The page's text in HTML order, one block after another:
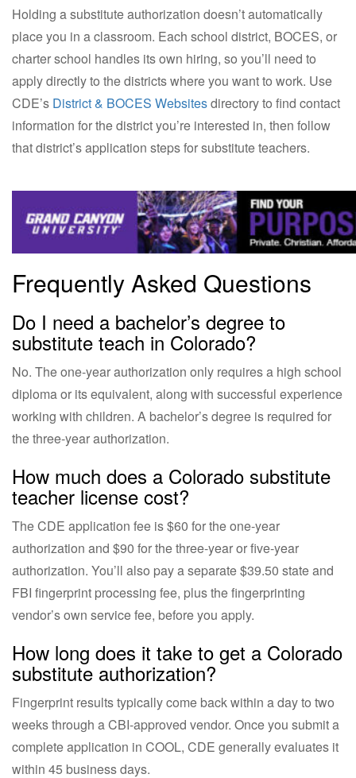
Holding a substitute authorization doesn’t automatically
place you in a classroom. Each school district, BOCES, or
charter school handles its own hiring, so you’ll need to
apply directly to the districts where you want to work. Use
CDE’s District & BOCES Websitesdirectory to find contact
information for the district you’re interested in, then follow
that district’s application steps for substitute teachers.
Frequently Asked Questions
Do I need a bachelor’s degree to
substitute teach in Colorado?
No. The one-year authorization only requires a high school
diploma or its equivalent, along with successful experience
working with children. A bachelor’s degree is required for
the three-year authorization.
How much does a Colorado substitute
teacher license cost?
The CDE application fee is $60 for the one-year
authorization and $90 for the three-year or five-year
authorization. You’ll also pay a separate $39.50 state and
FBI fingerprint processing fee, plus the fingerprinting
vendor’s own service fee, before you apply.
How long does it take to get a Colorado
substitute authorization?
Fingerprint results typically come back within a day to two
weeks through a CBI-approved vendor. Once you submit a
complete application in COOL, CDE generally evaluates it
within 45 business days.